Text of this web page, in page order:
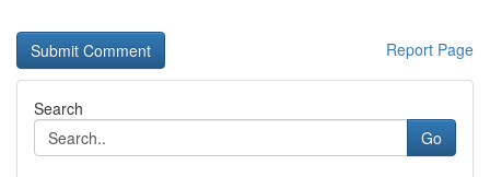
Report Page
Search
Go